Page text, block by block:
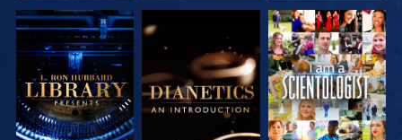
EXPLORE THE
SERIES
EXPLORE THE
SERIES
WATCH